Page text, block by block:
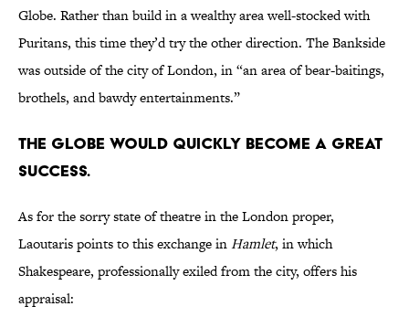
Globe. Rather than build in a wealthy area well-stocked with
Puritans, this time they’d try the other direction. The Bankside
was outside of the city of London, in “an area of bear-baitings,
brothels, and bawdy entertainments.”
The Globe would quickly become a great
success.
As for the sorry state of theatre in the London proper,
Laoutaris points to this exchange inHamlet, in which
Shakespeare, professionally exiled from the city, offers his
appraisal: